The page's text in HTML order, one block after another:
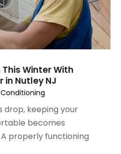
Winter With
in Nutley NJ
keeping your
becomes
properly functioning